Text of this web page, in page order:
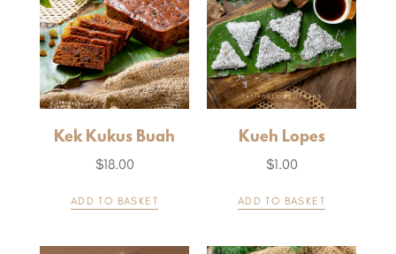
Kek Kukus Buah
$18.00
ADD TO BASKET
Kueh Lopes
$1.00
ADD TO BASKET